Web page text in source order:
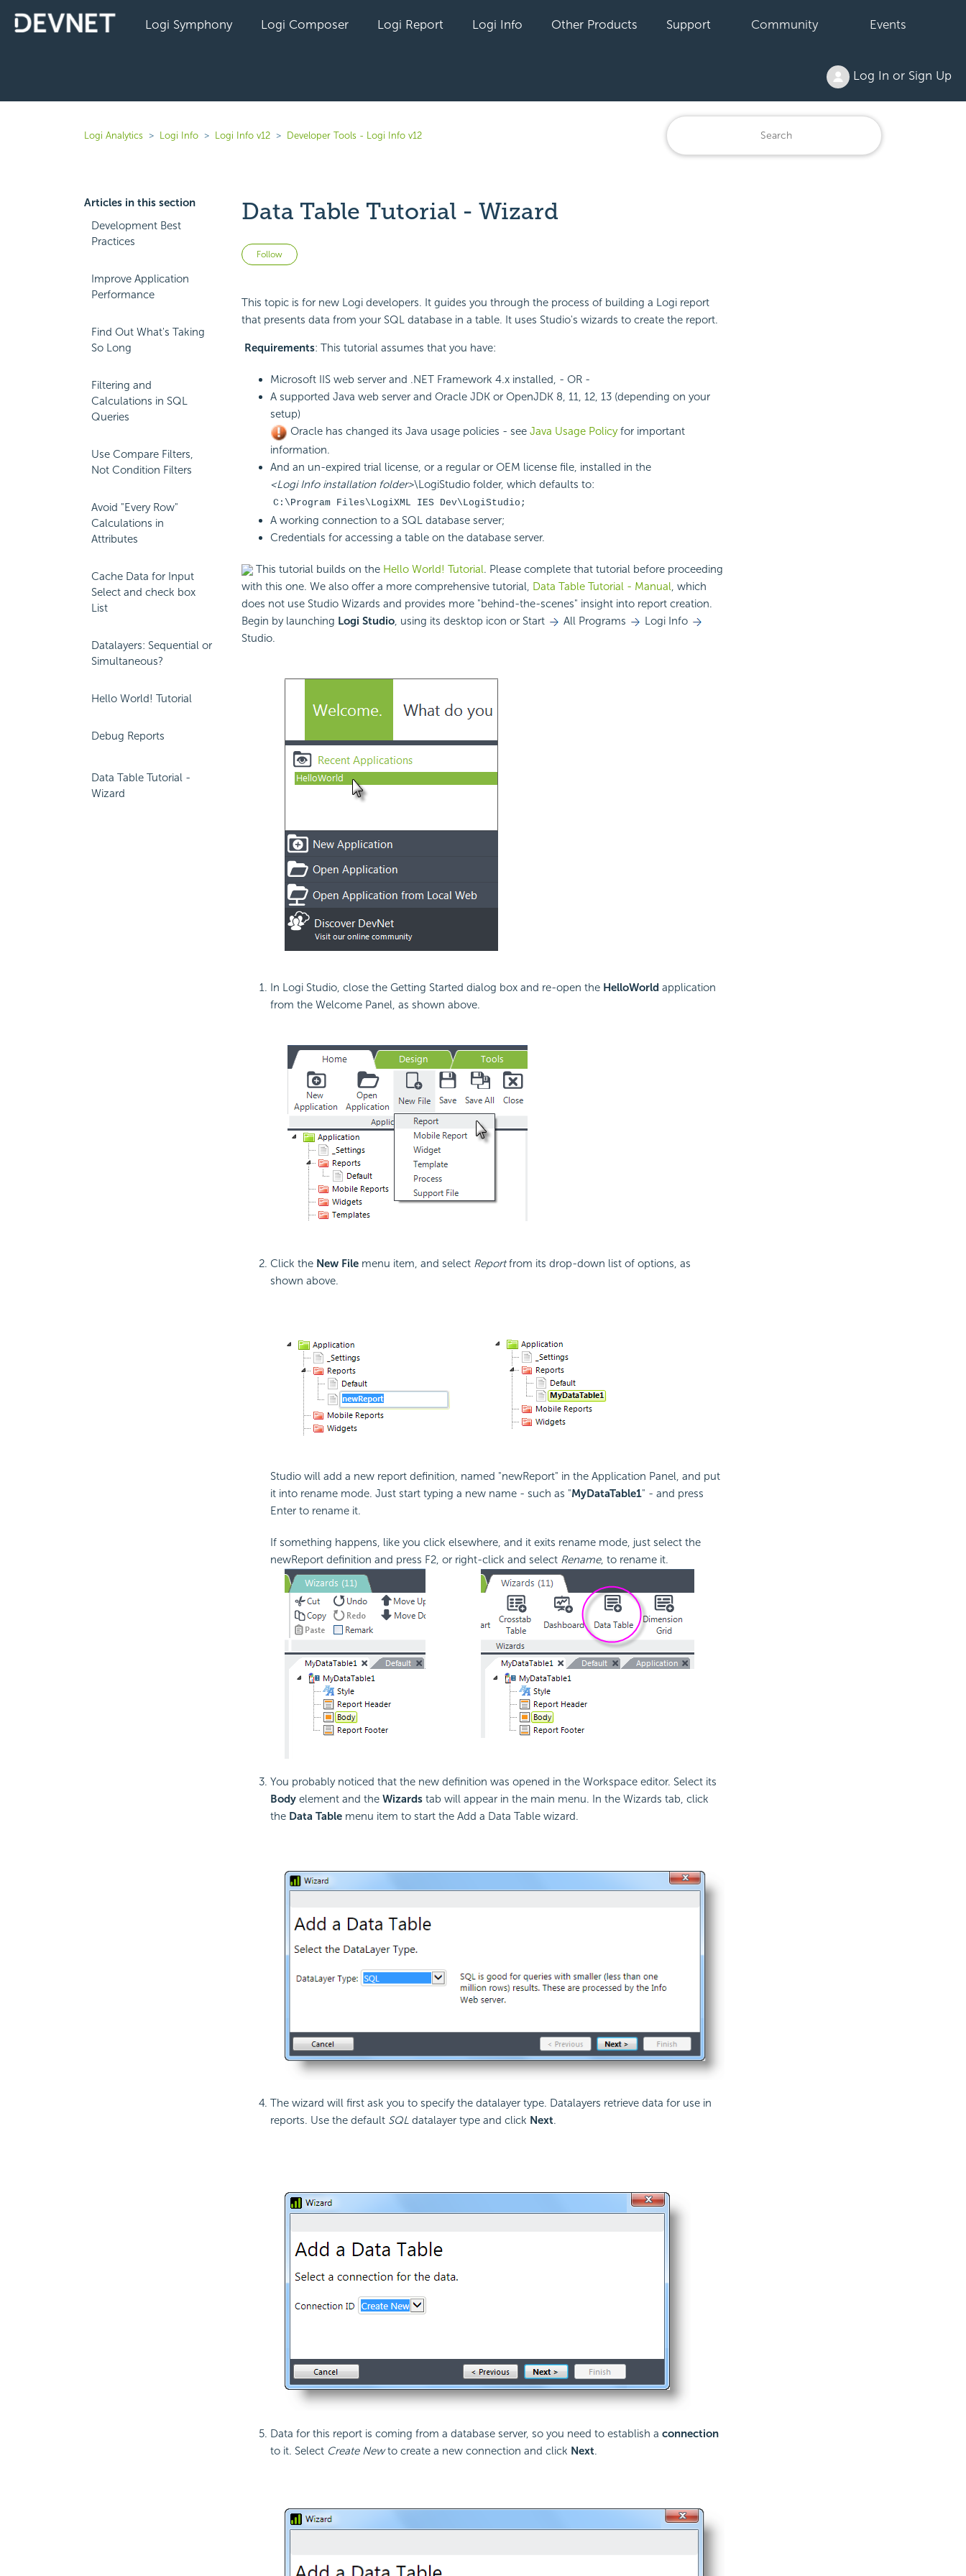
Logi Symphony Logi Composer Logi Report Logi Info Other Products Support Community Events
Log In or Sign Up
Logi Analytics Logi Info Logi Info v12 Developer Tools - Logi Info v12
Articles in this section
Development Best
Practices
Improve Application
Performance
Find Out What's Taking
So Long
Filtering and
Calculations in SQL
Queries
Use Compare Filters,
Not Condition Filters
Avoid "Every Row"
Calculations in
Attributes
Cache Data for Input
Select and check box
List
Datalayers: Sequential or
Simultaneous?
Hello World! Tutorial
Debug Reports
Data Table Tutorial -
Wizard
Data Table Tutorial - Wizard
Follow Not yet followed by anyone
This topic is for new Logi developers. It guides you through the process of building a Logi report
that presents data from your SQL database in a table. It uses Studio's wizards to create the report.
Requirements: This tutorial assumes that you have:
Microsoft IIS web server and .NET Framework 4.x installed, - OR -
A supported Java web server and Oracle JDK or OpenJDK 8, 11, 12, 13 (depending on your
setup)
Oracle has changed its Java usage policies - see Java Usage Policyfor important
information.
And an un-expired trial license, or a regular or OEM license file, installed in the
<Logi Info installation folder>\LogiStudio folder, which defaults to:
C:\Program Files\LogiXML IES Dev\LogiStudio;
A working connection to a SQL database server;
Credentials for accessing a table on the database server.
This tutorial builds on the Hello World! Tutorial. Please complete that tutorial before proceeding
with this one. We also offer a more comprehensive tutorial, Data Table Tutorial - Manual, which
does not use Studio Wizards and provides more "behind-the-scenes" insight into report creation.
Begin by launching Logi Studio, using its desktop icon or Start All Programs
Logi Info
Studio.
In Logi Studio, close the Getting Started dialog box and re-open the HelloWorldapplication
from the Welcome Panel, as shown above.
Click the New Filemenu item, and select Reportfrom its drop-down list of options, as
shown above.
Studio will add a new report definition, named "newReport" in the Application Panel, and put
it into rename mode. Just start typing a new name - such as "MyDataTable1" - and press
Enter to rename it.
If something happens, like you click elsewhere, and it exits rename mode, just select the
newReport definition and press F2, or right-click and select Rename, to rename it.
You probably noticed that the new definition was opened in the Workspace editor. Select its
Bodyelement and the Wizardstab will appear in the main menu. In the Wizards tab, click
the Data Tablemenu item to start the Add a Data Table wizard.
The wizard will first ask you to specify the datalayer type. Datalayers retrieve data for use in
reports. Use the default SQLdatalayer type and click Next.
Data for this report is coming from a database server, so you need to establish a connection
to it. Select Create Newto create a new connection and click Next.